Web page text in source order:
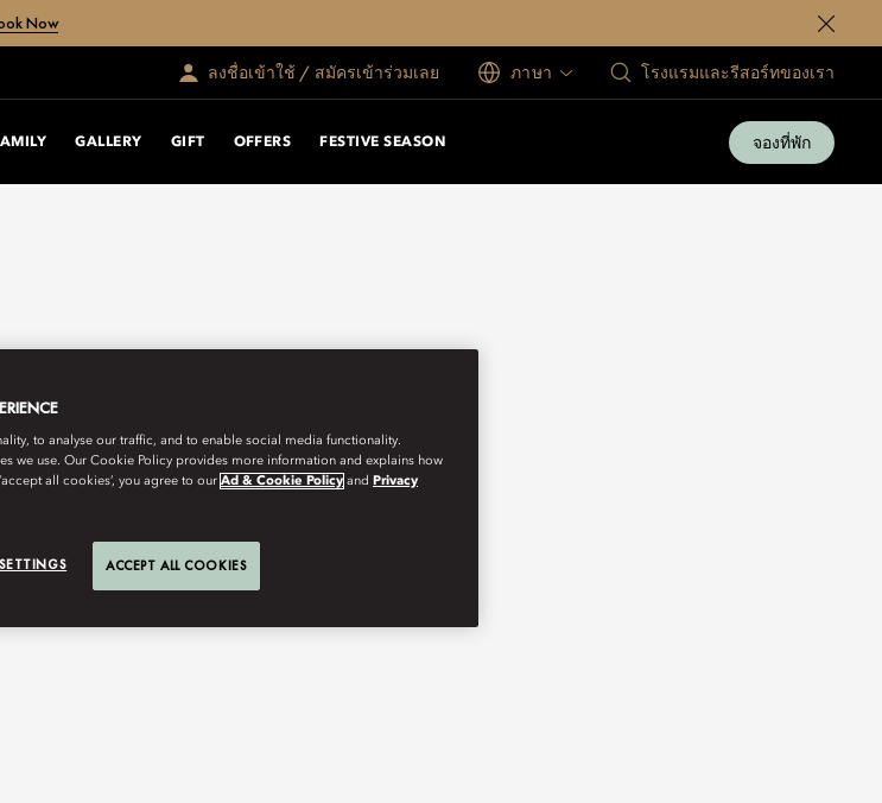
Now
ลงชื่อเข้าใช้ / สมัครเข้าร่วมเลย ภาษา โรงแรมและรีสอร์ทของเรา
GALLERY GIFT OFFERS FESTIVE SEASON จองที่พัก
to analyse our traffic, and to enable social media functionality.
we use. Our Cookie Policy provides more information and explains how
all cookies’, you agree to our Ad & Cookie Policy and Privacy
ACCEPT ALL COOKIES